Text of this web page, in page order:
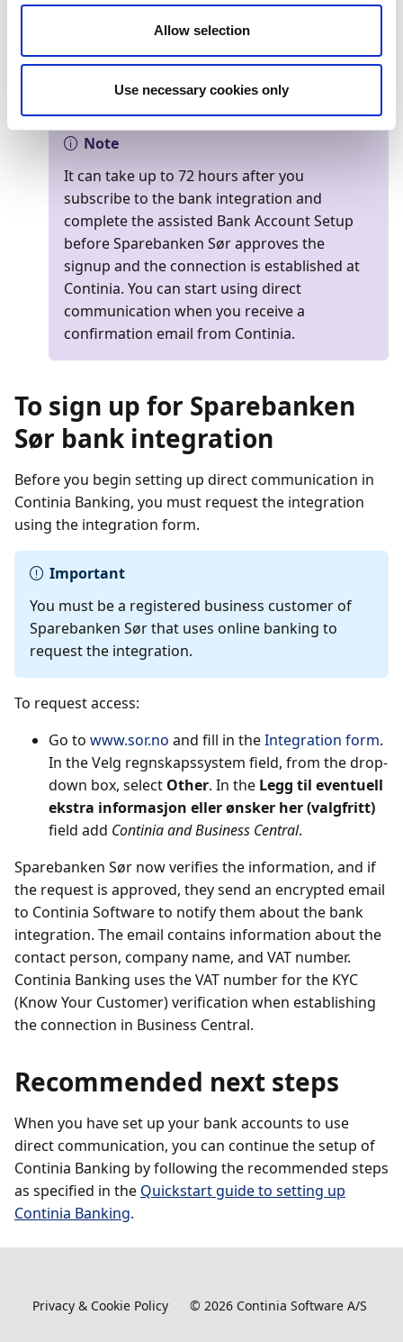
Allow selection
Use necessary cookies only
to complete the bank account setup.
you'll see that the bank account status has been
updated to Ready.
Note
It can take up to 72 hours after you
subscribe to the bank integration and
complete the assisted Bank Account Setup
before Sparebanken Sør approves the
signup and the connection is established at
Continia. You can start using direct
communication when you receive a
confirmation email from Continia.
To sign up for Sparebanken
Sør bank integration
Before you begin setting up direct communication in
Continia Banking, you must request the integration
using the integration form.
Important
You must be a registered business customer of
Sparebanken Sør that uses online banking to
request the integration.
To request access:
Go to www.sor.no and fill in theIntegration form.
In the Velg regnskapssystem field, from the drop-
down box, select Other. In the Legg til eventuell
ekstra informasjon eller ønsker her (valgfritt)
field add Continia and Business Central.
Sparebanken Sør now verifies the information, and if
the request is approved, they send an encrypted email
to Continia Software to notify them about the bank
integration. The email contains information about the
contact person, company name, and VAT number.
Continia Banking uses the VAT number for the KYC
(Know Your Customer) verification when establishing
the connection in Business Central.
Recommended next steps
When you have set up your bank accounts to use
direct communication, you can continue the setup of
Continia Banking by following the recommended steps
as specified in the Quickstart guide to setting up
Continia Banking.
Privacy & Cookie Policy © 2026 Continia Software A/S